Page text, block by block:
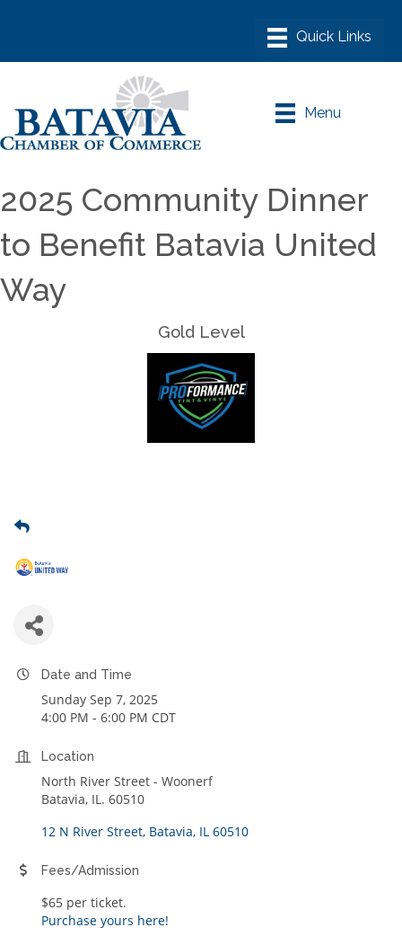
Menu
2025 Community Dinner
to Benefit Batavia United
Way
Gold Level
Date and Time
Sunday Sep 7, 2025
4:00 PM - 6:00 PM CDT
Location
North River Street - Woonerf
Batavia, IL. 60510
12 N River Street Batavia IL 60510
Fees/Admission
$65 per ticket.
Purchase yours here!